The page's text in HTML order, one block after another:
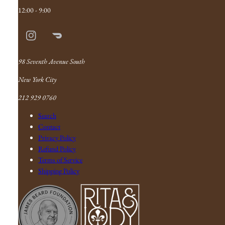
12:00 - 9:00
InstagramDoordash
98 Seventh Avenue South
New York City
212 929 0760
Search
Contact
Privacy Policy
Refund Policy
Terms of Service
Shipping Policy